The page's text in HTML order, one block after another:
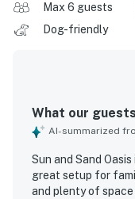
Max 6 guests
Dog-friendly
What our
AI-summarized
Sun and Sand
great setup for
and plenty of